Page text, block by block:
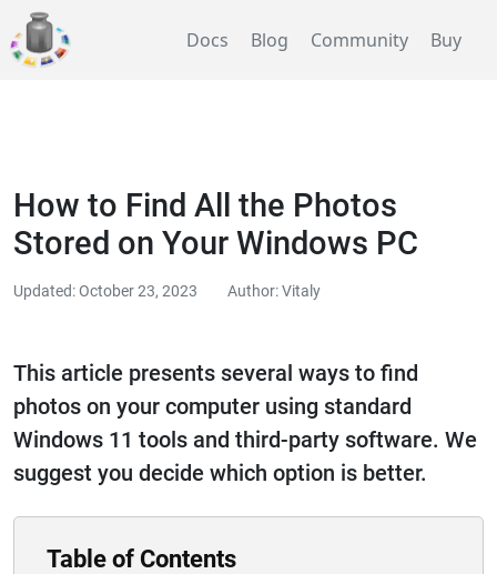
Docs Blog Community Buy
How to Find All the Photos
Stored on Your Windows PC
Updated: October 23, 2023 Author: Vitaly
This article presents several ways to find
photos on your computer using standard
Windows 11 tools and third-party software. We
suggest you decide which option is better.
Table of Contents